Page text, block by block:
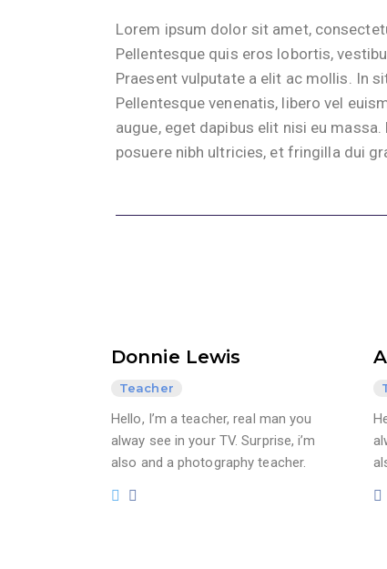
Lorem ipsum dolor sit amet,
Pellentesque quis eros lobortis,
Praesent vulputate a elit ac mollis. In
Pellentesque venenatis, libero vel
augue, eget dapibus elit nisi eu
posuere nibh ultricies, et fringilla dui
Donnie Lewis
Teacher
Hello, I’m a teacher, real man you
alway see in your TV. Surprise, i’m
also and a photography teacher.